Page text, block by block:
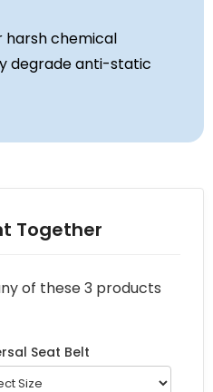
harsh chemical
degrade anti-static
Together
of these 3 products
Seat Belt